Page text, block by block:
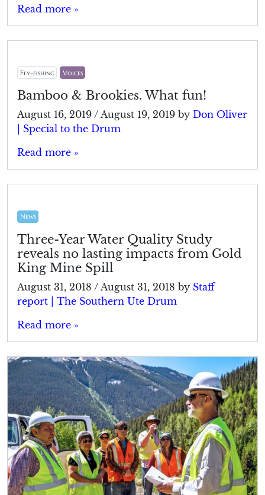
Read more »
Fly-fishing Voices
Bamboo & Brookies. What fun!
August 16, 2019 / August 19, 2019 by Don Oliver
| Special to the Drum
Read more »
News
Three-Year Water Quality Study
reveals no lasting impacts from Gold
King Mine Spill
August 31, 2018 / August 31, 2018 by Staff
report | The Southern Ute Drum
Read more »